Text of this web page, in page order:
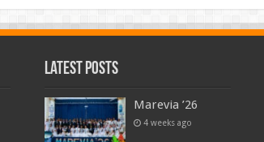
Latest Posts
Marevia ’26
4 weeks ago